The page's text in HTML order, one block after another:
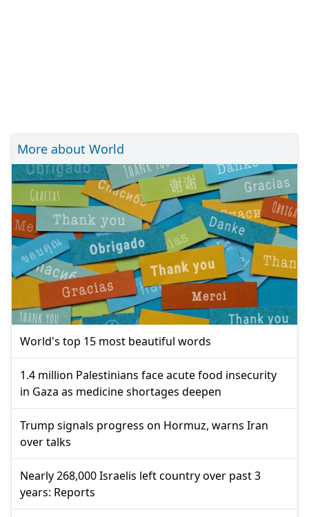
More about World
World's top 15 most beautiful words
1.4 million Palestinians face acute food insecurity
in Gaza as medicine shortages deepen
Trump signals progress on Hormuz, warns Iran
over talks
Nearly 268,000 Israelis left country over past 3
years: Reports